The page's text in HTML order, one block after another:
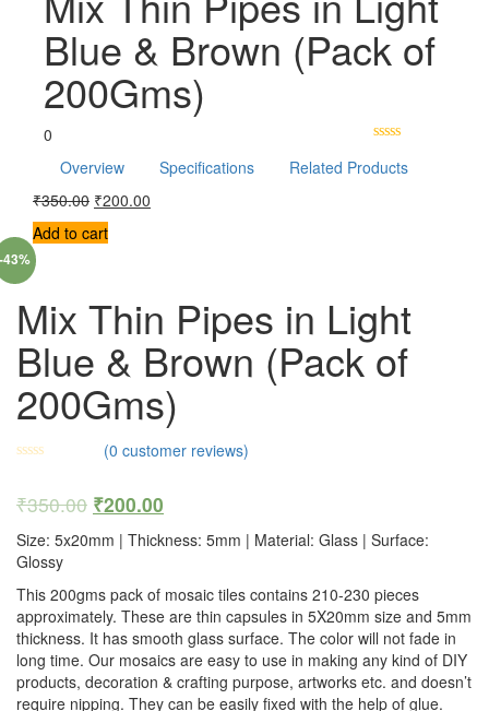
Blue & Brown (Pack of
200Gms)
0
Overview
Specifications
Related Products
₹350.00 ₹200.00
Add to cart
43%
Mix Thin Pipes in Light
Blue & Brown (Pack of
200Gms)
(0 customer reviews)
₹350.00 ₹200.00
Size: 5x20mm | Thickness: 5mm | Material: Glass | Surface:
Glossy
This 200gms pack of mosaic tiles contains 210-230 pieces
approximately. These are thin capsules in 5X20mm size and 5mm
thickness. It has smooth glass surface. The color will not fade in
long time. Our mosaics are easy to use in making any kind of DIY
products, decoration & crafting purpose, artworks etc. and doesn’t
require nipping. They can be easily fixed with the help of glue.